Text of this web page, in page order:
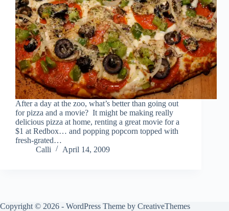
After a day at the zoo, what’s better than going out
for pizza and a movie? It might be making really
delicious pizza at home, renting a great movie for a
$1 at Redbox… and popping popcorn topped with
fresh-grated…
Calli
April 14, 2009
Copyright © 2026 - WordPress Theme by CreativeThemes